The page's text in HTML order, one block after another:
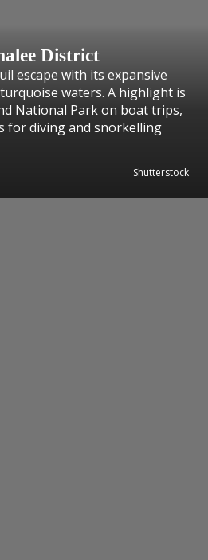
District
escape with its expansive
waters. A highlight is
National Park on boat trips,
diving and snorkelling
Shutterstock